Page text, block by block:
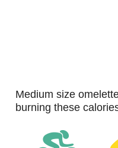
medium size omelette (90 g) has 134 kcal. For
burning these